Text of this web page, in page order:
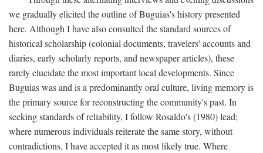
we gradually elicited the outline of Buguias's history presented
here. Although I have also consulted the standard sources of
historical scholarship (colonial documents, travelers' accounts and
diaries, early scholarly reports, and newspaper articles), these
rarely elucidate the most important local developments. Since
Buguias was and is a predominantly oral culture, living memory is
the primary source for reconstructing the community's past. In
seeking standards of reliability, I follow Rosaldo's (1980) lead;
where numerous individuals reiterate the same story, without
contradictions, I have accepted it as most likely true. Where